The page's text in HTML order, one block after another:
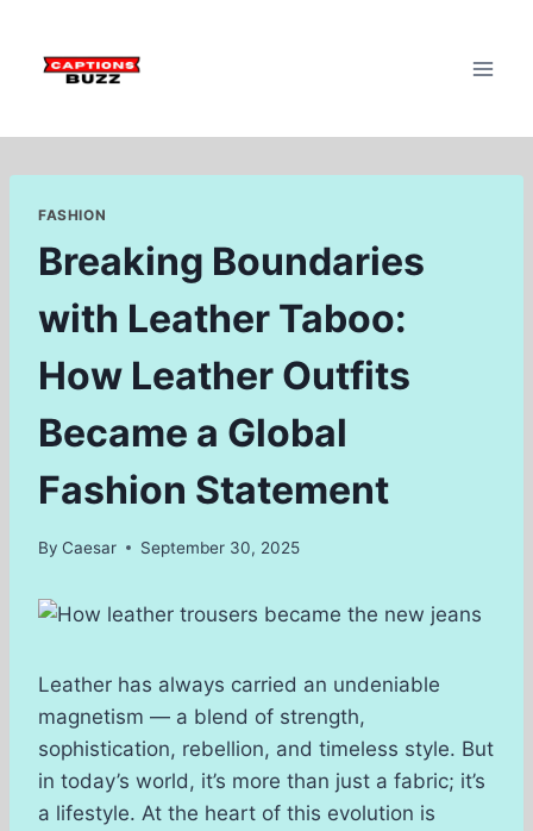
content
FASHION
Breaking Boundaries
with Leather Taboo:
How Leather Outfits
Became a Global
Fashion Statement
By Caesar September 30, 2025
Leather has always carried an undeniable
magnetism — a blend of strength,
sophistication, rebellion, and timeless style. But
in today’s world, it’s more than just a fabric; it’s
a lifestyle. At the heart of this evolution is